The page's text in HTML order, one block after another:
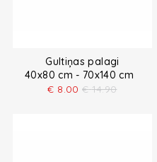
Gultiņas palagi
40x80 cm - 70x140 cm
€ 8.00 € 14.90